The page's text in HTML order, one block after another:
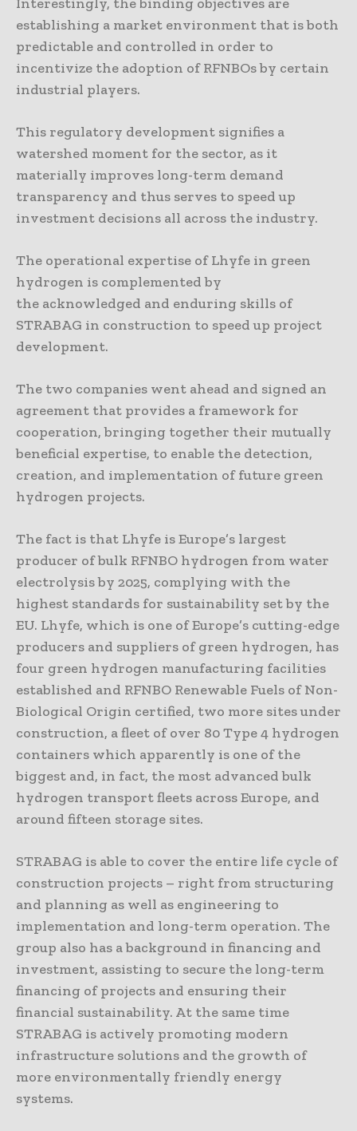
establishing a market environment that is both
predictable and controlled in order to
incentivize the adoption of RFNBOs by certain
industrial players.
This regulatory development signifies a
watershed moment for the sector, as it
materially improves long-term demand
transparency and thus serves to speed up
investment decisions all across the industry.
The operational expertise of Lhyfe in green
hydrogen is complemented by
the acknowledged and enduring skills of
STRABAG in construction to speed up project
development.
The two companies went ahead and signed an
agreement that provides a framework for
cooperation, bringing together their mutually
beneficial expertise, to enable the detection,
creation, and implementation of future green
hydrogen projects.
The fact is that Lhyfe is Europe’s largest
producer of bulk RFNBO hydrogen from water
electrolysis by 2025, complying with the
highest standards for sustainability set by the
EU. Lhyfe, which is one of Europe’s cutting-edge
producers and suppliers of green hydrogen, has
four green hydrogen manufacturing facilities
established and RFNBO Renewable Fuels of Non-
Biological Origin certified, two more sites under
construction, a fleet of over 80 Type 4 hydrogen
containers which apparently is one of the
biggest and, in fact, the most advanced bulk
hydrogen transport fleets across Europe, and
around fifteen storage sites.
STRABAG is able to cover the entire life cycle of
construction projects – right from structuring
and planning as well as engineering to
implementation and long-term operation. The
group also has a background in financing and
investment, assisting to secure the long-term
financing of projects and ensuring their
financial sustainability. At the same time
STRABAG is actively promoting modern
infrastructure solutions and the growth of
more environmentally friendly energy
systems.